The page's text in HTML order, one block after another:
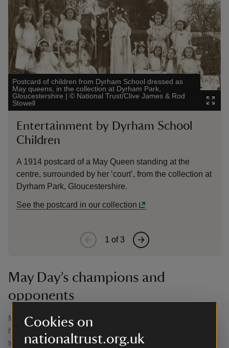
Cookies on
nationaltrust.org.uk
Postcard of children from Dyrham School dressed as
May queens, in the collection at Dyrham Park,
Gloucestershire | © National Trust/Clive James & Rod
Stowell
Entertainment by Dyrham School
Children
A 1914 postcard of a May Queen standing at the
centre, surrounded by her ‘court’, from the collection at
Dyrham Park, Gloucestershire.
See the postcard in our collection
The
&
1 of3
May Day’s champions and
opponents
May Day has not always been welcomed as a festival of
harmless fun. Unrelated to the Christian calendar and all
too reminiscent of pagan fertility ritual, attempts were